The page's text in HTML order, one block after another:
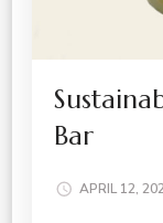
Bar
APRIL 12,